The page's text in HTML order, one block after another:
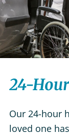
24-
Our 24-hour
loved one